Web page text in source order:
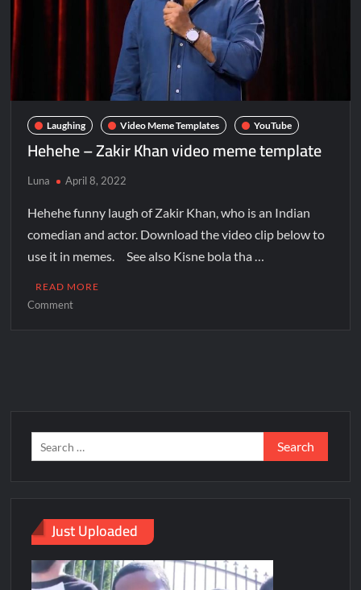
Laughing Video Meme Templates YouTube
Hehehe – Zakir Khan video meme template
Luna April 8, 2022
Hehehe funny laugh of Zakir Khan, who is an Indian
comedian and actor. Download the video clip below to
use it in memes. See also Kisne bola tha …
READ MORE
Comment
Just Uploaded